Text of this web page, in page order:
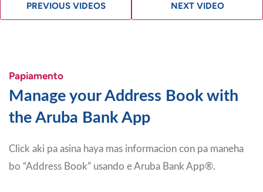
PREVIOUS VIDEOS NEXT VIDEO
Papiamento
Manage your Address Book with
the Aruba Bank App
Click aki pa asina haya mas informacion con pa maneha
bo “Address Book” usando e Aruba Bank App®.